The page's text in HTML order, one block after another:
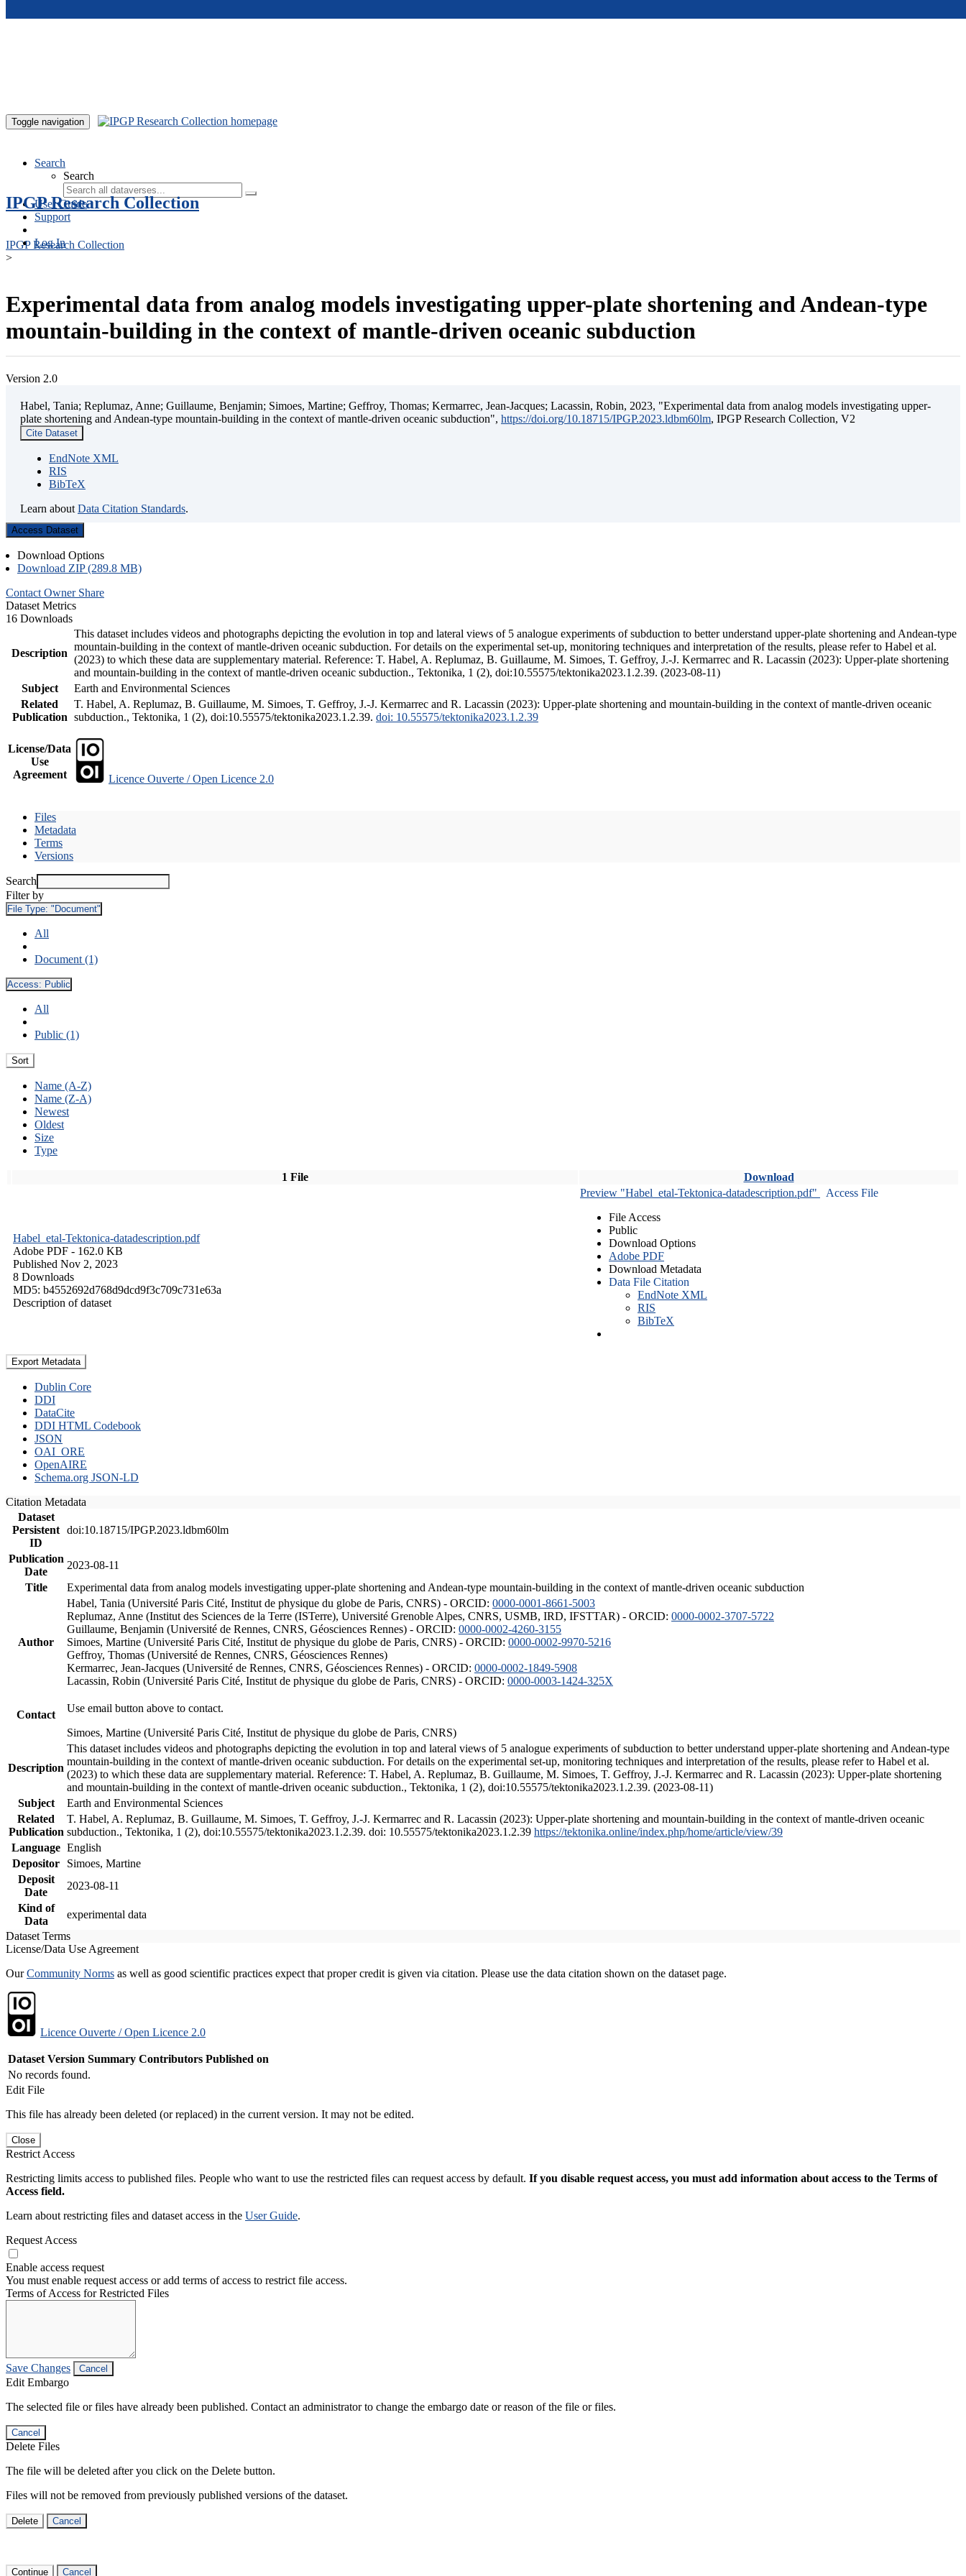
Toggle navigation
Search
Search
User Guide
Support
Log In
IPGP Research Collection
IPGP Research Collection
>
Experimental data from analog models investigating upper-plate shortening and Andean-type
mountain-building in the context of mantle-driven oceanic subduction
Version 2.0
Habel, Tania; Replumaz, Anne; Guillaume, Benjamin; Simoes, Martine; Geffroy, Thomas; Kermarrec, Jean-Jacques; Lacassin, Robin, 2023, "Experimental data from analog models investigating upper-
plate shortening and Andean-type mountain-building in the context of mantle-driven oceanic subduction", https://doi.org/10.18715/IPGP.2023.ldbm60lm, IPGP Research Collection, V2
Cite Dataset
EndNote XML
RIS
BibTeX
Learn about Data Citation Standards.
Access Dataset
Download Options
Download ZIP (289.8 MB)
Contact Owner Share
Dataset Metrics
16 Downloads
Description
This dataset includes videos and photographs depicting the evolution in top and lateral views of 5 analogue experiments of subduction to better understand upper-plate shortening and Andean-type
mountain-building in the context of mantle-driven oceanic subduction. For details on the experimental set-up, monitoring techniques and interpretation of the results, please refer to Habel et al.
(2023) to which these data are supplementary material. Reference: T. Habel, A. Replumaz, B. Guillaume, M. Simoes, T. Geffroy, J.-J. Kermarrec and R. Lacassin (2023): Upper-plate shortening
and mountain-building in the context of mantle-driven oceanic subduction., Tektonika, 1 (2), doi:10.55575/tektonika2023.1.2.39. (2023-08-11)
Subject
Earth and Environmental Sciences
Related
Publication
T. Habel, A. Replumaz, B. Guillaume, M. Simoes, T. Geffroy, J.-J. Kermarrec and R. Lacassin (2023): Upper-plate shortening and mountain-building in the context of mantle-driven oceanic
subduction., Tektonika, 1 (2), doi:10.55575/tektonika2023.1.2.39. doi: 10.55575/tektonika2023.1.2.39
License/Data
Use
Agreement
Licence Ouverte / Open Licence 2.0
Files
Metadata
Terms
Versions
Search
Filter by
File Type: "Document"
All
Document (1)
Access: Public
All
Public (1)
Sort
Name (A-Z)
Name (Z-A)
Newest
Oldest
Size
Type
1 File Download
Habel_etal-Tektonica-datadescription.pdf
Adobe PDF - 162.0 KB
Published Nov 2, 2023
8 Downloads
MD5: b4552692d768d9dcd9f3c709c731e63a
Description of dataset
Preview "Habel_etal-Tektonica-datadescription.pdf"
Access File
File Access
Public
Download Options
Adobe PDF
Download Metadata
Data File Citation
EndNote XML
RIS
BibTeX
Export Metadata
Dublin Core
DDI
DataCite
DDI HTML Codebook
JSON
OAI_ORE
OpenAIRE
Schema.org JSON-LD
Citation Metadata
Dataset
Persistent
ID
doi:10.18715/IPGP.2023.ldbm60lm
Publication
Date
2023-08-11
Title
Experimental data from analog models investigating upper-plate shortening and Andean-type mountain-building in the context of mantle-driven oceanic subduction
Author
Habel, Tania (Université Paris Cité, Institut de physique du globe de Paris, CNRS) - ORCID: 0000-0001-8661-5003
Replumaz, Anne (Institut des Sciences de la Terre (ISTerre), Université Grenoble Alpes, CNRS, USMB, IRD, IFSTTAR) - ORCID: 0000-0002-3707-5722
Guillaume, Benjamin (Université de Rennes, CNRS, Géosciences Rennes) - ORCID: 0000-0002-4260-3155
Simoes, Martine (Université Paris Cité, Institut de physique du globe de Paris, CNRS) - ORCID: 0000-0002-9970-5216
Geffroy, Thomas (Université de Rennes, CNRS, Géosciences Rennes)
Kermarrec, Jean-Jacques (Université de Rennes, CNRS, Géosciences Rennes) - ORCID: 0000-0002-1849-5908
Lacassin, Robin (Université Paris Cité, Institut de physique du globe de Paris, CNRS) - ORCID: 0000-0003-1424-325X
Contact
Use email button above to contact.
Simoes, Martine (Université Paris Cité, Institut de physique du globe de Paris, CNRS)
Description
This dataset includes videos and photographs depicting the evolution in top and lateral views of 5 analogue experiments of subduction to better understand upper-plate shortening and Andean-type
mountain-building in the context of mantle-driven oceanic subduction. For details on the experimental set-up, monitoring techniques and interpretation of the results, please refer to Habel et al.
(2023) to which these data are supplementary material. Reference: T. Habel, A. Replumaz, B. Guillaume, M. Simoes, T. Geffroy, J.-J. Kermarrec and R. Lacassin (2023): Upper-plate shortening
and mountain-building in the context of mantle-driven oceanic subduction., Tektonika, 1 (2), doi:10.55575/tektonika2023.1.2.39. (2023-08-11)
Subject
Earth and Environmental Sciences
Related
Publication
T. Habel, A. Replumaz, B. Guillaume, M. Simoes, T. Geffroy, J.-J. Kermarrec and R. Lacassin (2023): Upper-plate shortening and mountain-building in the context of mantle-driven oceanic
subduction., Tektonika, 1 (2), doi:10.55575/tektonika2023.1.2.39. doi: 10.55575/tektonika2023.1.2.39 https://tektonika.online/index.php/home/article/view/39
Language English
Depositor
Simoes, Martine
Deposit
Date
2023-08-11
Kind of
Data
experimental data
Dataset Terms
License/Data Use Agreement
OurCommunity Norms as well as good scientific practices expect that proper credit is given via citation. Please use the data citation shown on the dataset page.
Licence Ouverte / Open Licence 2.0
Dataset Version Summary Contributors Published on
No records found.
Edit File
This file has already been deleted (or replaced) in the current version. It may not be edited.
Close
Restrict Access
Restricting limits access to published files. People who want to use the restricted files can request access by default. If you disable request access, you must add information about access to the Terms of
Access field.
Learn about restricting files and dataset access in the User Guide.
Request Access
Enable access request
You must enable request access or add terms of access to restrict file access.
Terms of Access for Restricted Files
Save Changes Cancel
Edit Embargo
The selected file or files have already been published. Contact an administrator to change the embargo date or reason of the file or files.
Cancel
Delete Files
The file will be deleted after you click on the Delete button.
Files will not be removed from previously published versions of the dataset.
Delete Cancel
Continue Cancel